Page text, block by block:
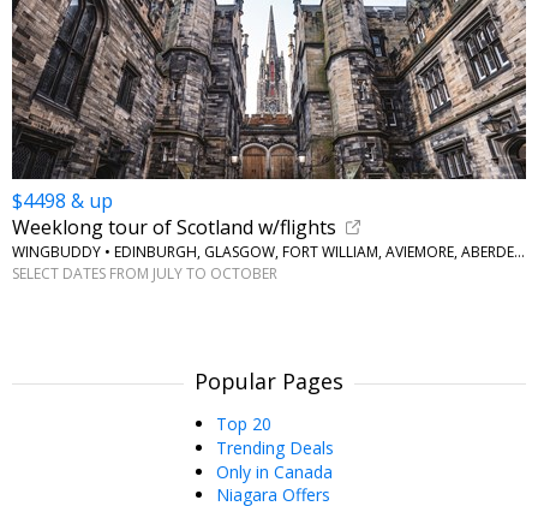
$4498 & up
Weeklong tour of Scotland w/flights
WINGBUDDY • EDINBURGH, GLASGOW, FORT WILLIAM, AVIEMORE, ABERDEEN
SELECT DATES FROM JULY TO OCTOBER
Popular Pages
Top 20
Trending Deals
Only in Canada
Niagara Offers